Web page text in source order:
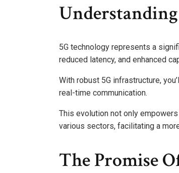
5G technology represents a
reduced latency, and enhanced
With robust 5G infrastructure,
real-time communication.
This evolution not only
various sectors, facilitating a
The Promise